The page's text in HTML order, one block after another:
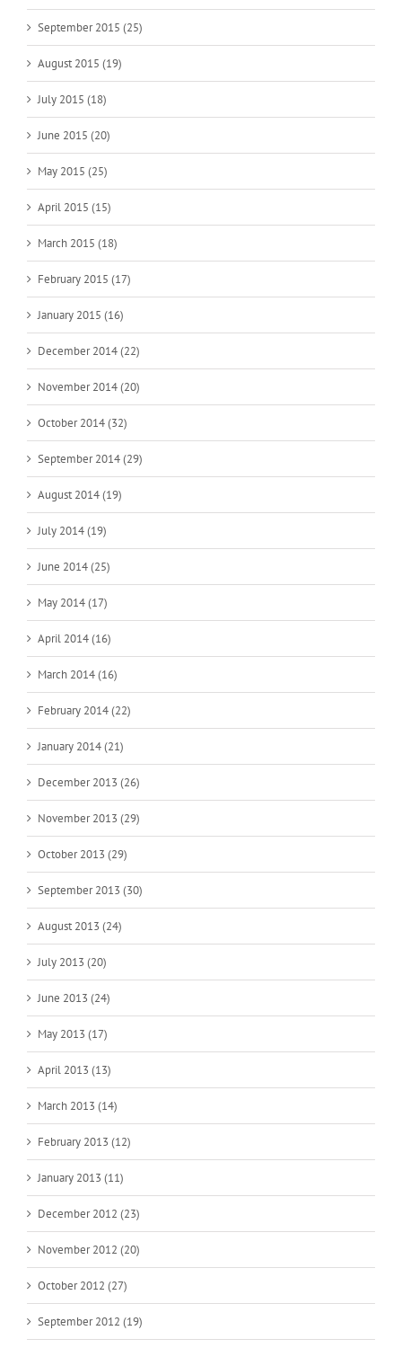
September 2015 (25)
August 2015 (19)
July 2015 (18)
June 2015 (20)
May 2015 (25)
April 2015 (15)
March 2015 (18)
February 2015 (17)
January 2015 (16)
December 2014 (22)
November 2014 (20)
October 2014 (32)
September 2014 (29)
August 2014 (19)
July 2014 (19)
June 2014 (25)
May 2014 (17)
April 2014 (16)
March 2014 (16)
February 2014 (22)
January 2014 (21)
December 2013 (26)
November 2013 (29)
October 2013 (29)
September 2013 (30)
August 2013 (24)
July 2013 (20)
June 2013 (24)
May 2013 (17)
April 2013 (13)
March 2013 (14)
February 2013 (12)
January 2013 (11)
December 2012 (23)
November 2012 (20)
October 2012 (27)
September 2012 (19)